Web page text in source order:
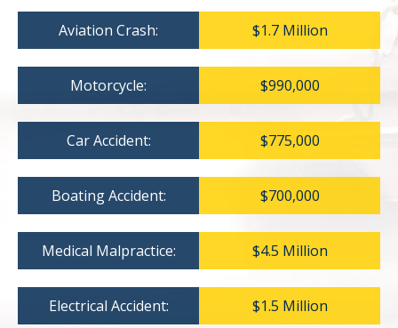
Aviation Crash: $1.7 Million
Motorcycle: $990,000
Car Accident: $775,000
Boating Accident: $700,000
Medical Malpractice: $4.5 Million
Electrical Accident: $1.5 Million